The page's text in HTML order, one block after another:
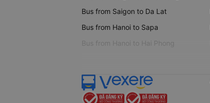
Bus from Saigon to Da Lat
Bus from Hanoi to Sapa
Bus from Hanoi to Hai Phong